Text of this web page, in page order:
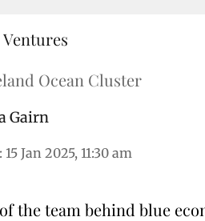
Ocean Cluster
Gairn
: 15 Jan 2025, 11:30 am
the team behind blue